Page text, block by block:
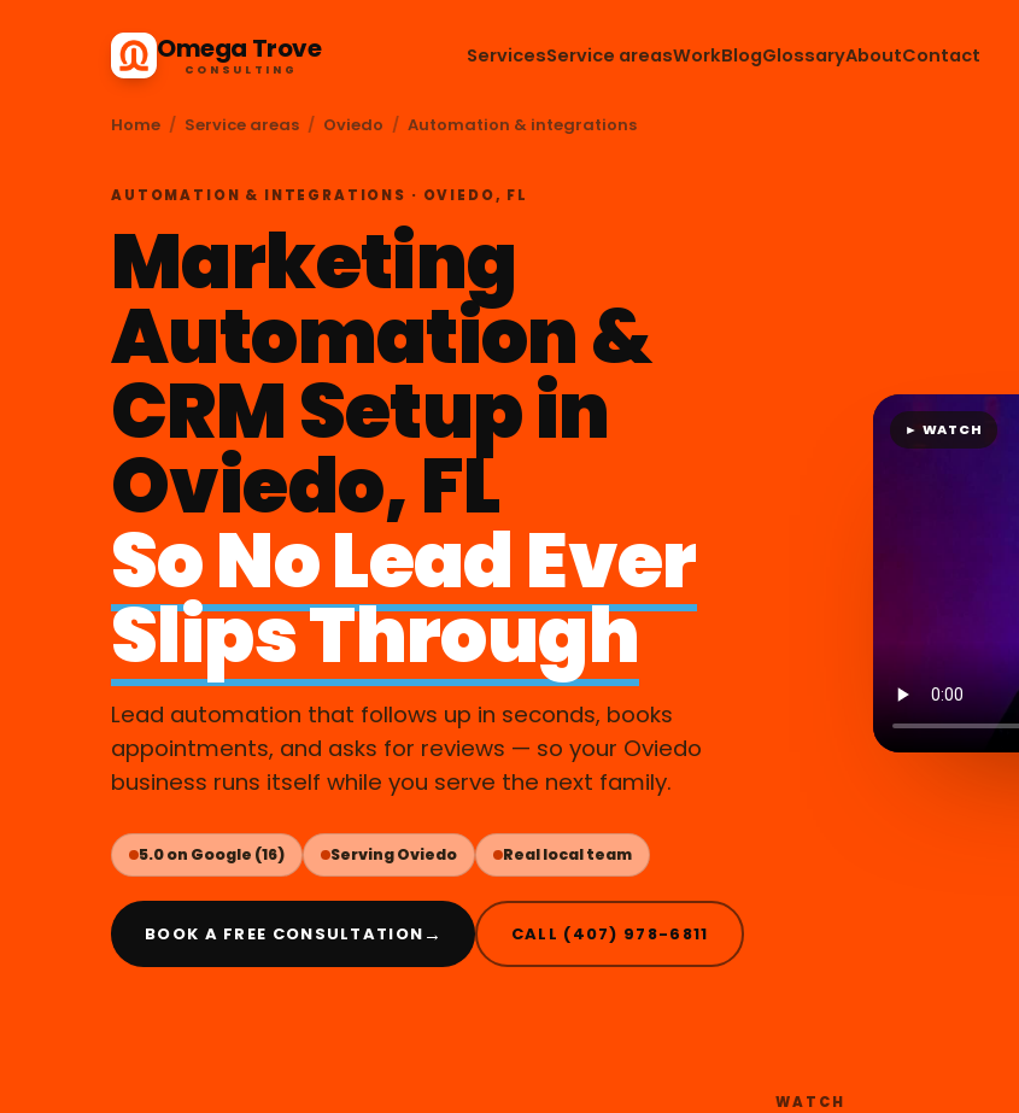
Omega Trove
CONSULTING
ServicesService areasWorkBlogGlossaryAboutContact
Home / Service areas / Oviedo / Automation & integrations
AUTOMATION & INTEGRATIONS · OVIEDO, FL
Marketing
Automation &
CRM Setup in
Oviedo, FL
So No Lead Ever
Slips Through
Lead automation that follows up in seconds, books
appointments, and asks for reviews — so your Oviedo
business runs itself while you serve the next family.
5.0 on Google (16) Serving Oviedo Real local team
BOOK A FREE CONSULTATION → CALL (407) 978-6811
► WATCH
WATCH